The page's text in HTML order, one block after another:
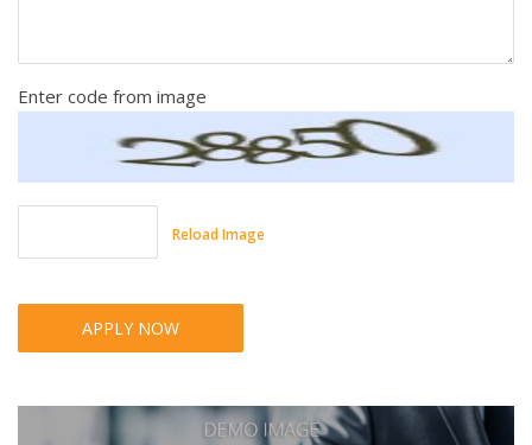
Enter code from image
Reload Image
APPLY NOW